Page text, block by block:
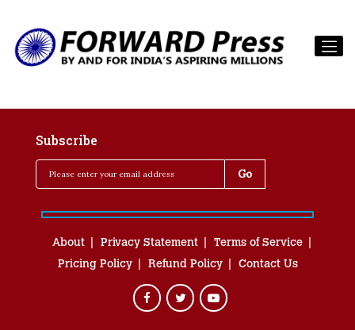
Subscribe
About Privacy Statement
Terms of Service
Pricing Policy
Refund Policy Contact Us